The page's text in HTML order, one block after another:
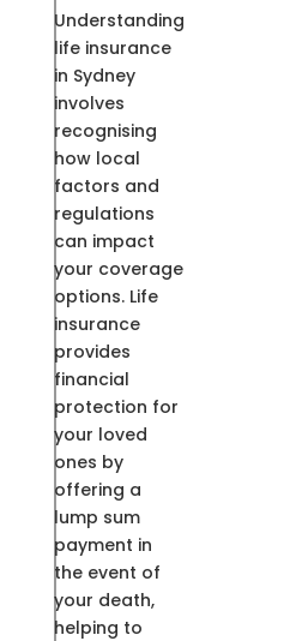
Understanding
life insurance
in Sydney
involves
recognising
how local
factors and
regulations
can impact
your coverage
options. Life
insurance
provides
financial
protection for
your loved
ones by
offering a
lump sum
payment in
the event of
your death,
helping to